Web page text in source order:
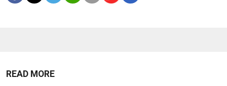
READ MORE